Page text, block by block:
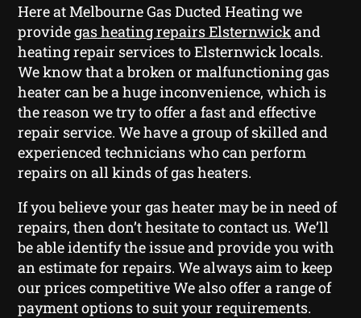
Here at Melbourne Gas Ducted Heating we
providegas heating repairs Elsternwickand
heating repair services to Elsternwick locals.
We know that a broken or malfunctioning gas
heater can be a huge inconvenience, which is
the reason we try to offer a fast and effective
repair service. We have a group of skilled and
experienced technicians who can perform
repairs on all kinds of gas heaters.
If you believe your gas heater may be in need of
repairs, then don’t hesitate to contact us. We’ll
be able identify the issue and provide you with
an estimate for repairs. We always aim to keep
our prices competitive We also offer a range of
payment options to suit your requirements.